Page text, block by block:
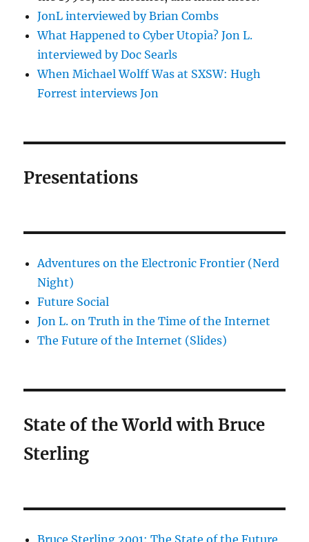
JonL interviewed by Brian Combs
What Happened to Cyber Utopia? Jon L.
interviewed by Doc Searls
When Michael Wolff Was at SXSW: Hugh
Forrest interviews Jon
Presentations
Adventures on the Electronic Frontier (Nerd
Night)
Future Social
Jon L. on Truth in the Time of the Internet
The Future of the Internet (Slides)
State of the World with Bruce
Sterling